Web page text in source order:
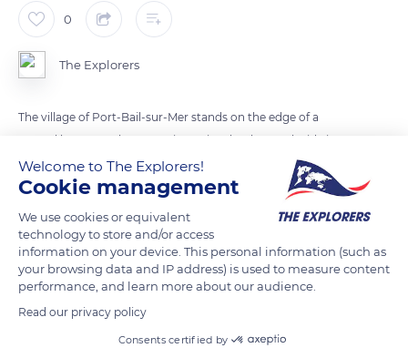
0
The Explorers
The village of Port-Bail-sur-Mer stands on the edge of a
natural haven on the Cotentin peninsula. The south side is
lined with dunes and the north with wet meadows where pré-
salés lambs graze. Over 741 acres (300 ha), the haven follows
beak block its mouth. Port-Bail-sur-Mer has also been listed
as part of the paths to Mont-Saint-Michel since 2019. The
Chemin des Douaniers (customs path) passes through Port-
century baptistery.
Welcome to The Explorers!
Cookie management
We use cookies or equivalent
technology to store and/or access
information on your device. This personal information (such as
your browsing data and IP address) is used to measure content
performance, and learn more about our audience.
Read our privacy policy
Consents certified by